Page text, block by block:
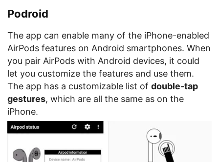
Podroid
The app can enable many of the iPhone-enabled
AirPods features on Android smartphones. When
you pair AirPods with Android devices, it could
let you customize the features and use them.
The app has a customizable list of double-tap
gestures, which are all the same as on the
iPhone.